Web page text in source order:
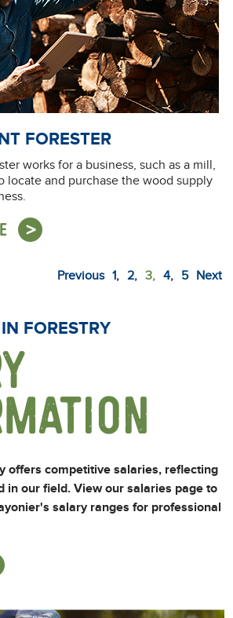
FORESTER
works for a business, such as a mill,
locate and purchase the wood supply
Previous 1 2 3 4 5 Next
FORESTRY
offers competitive salaries, reflecting
in our field. View our salaries page to
salary ranges for professional